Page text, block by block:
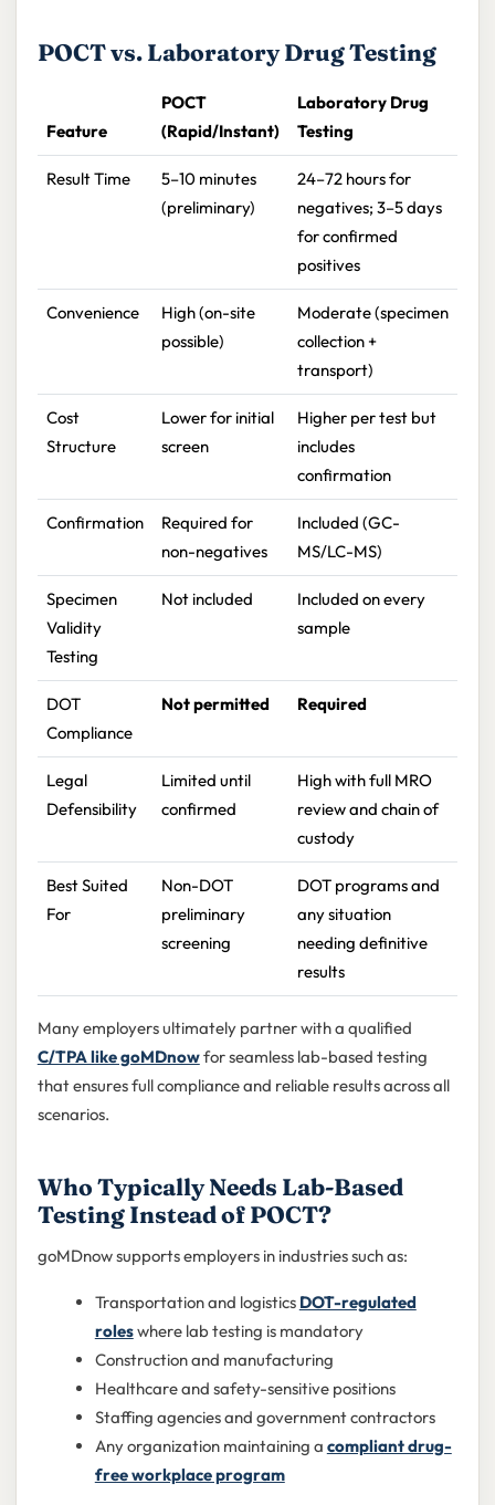
POCT vs. Laboratory Drug Testing
Feature
POCT
(Rapid/Instant)
Laboratory Drug
Testing
Result Time
5–10 minutes
(preliminary)
24–72 hours for
negatives; 3–5 days
for confirmed
positives
Convenience
High (on-site
possible)
Moderate (specimen
collection +
transport)
Cost
Structure
Lower for initial
screen
Higher per test but
includes
confirmation
Confirmation
Required for
non-negatives
Included (GC-
MS/LC-MS)
Specimen
Validity
Testing
Not included
Included on every
sample
DOT
Compliance
Not permitted Required
Legal
Defensibility
Limited until
confirmed
High with full MRO
review and chain of
custody
Best Suited
For
Non-DOT
preliminary
screening
DOT programs and
any situation
needing definitive
results
Many employers ultimately partner with a qualified
C/TPA like goMDnowfor seamless lab-based testing
that ensures full compliance and reliable results across all
scenarios.
Who Typically Needs Lab-Based
Testing Instead of POCT?
goMDnow supports employers in industries such as:
Transportation and logistics DOT-regulated
roleswhere lab testing is mandatory
Construction and manufacturing
Healthcare and safety-sensitive positions
Staffing agencies and government contractors
Any organization maintaining a compliant drug-
free workplace program